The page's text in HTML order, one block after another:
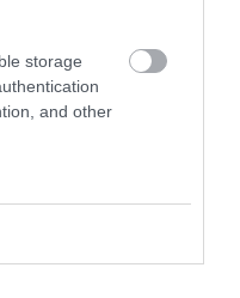
storage
and other
map